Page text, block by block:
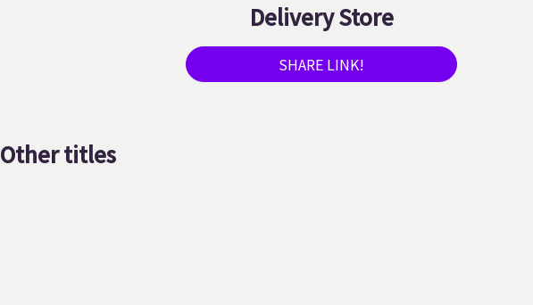
Delivery Store
SHARE LINK!
Other titles